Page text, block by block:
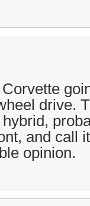
drive.
and call
opinion.